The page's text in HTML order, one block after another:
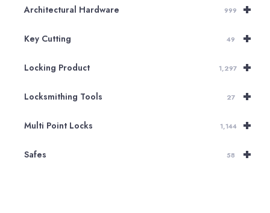
+
Architectural Hardware 999
+
Key Cutting 49
+
Locking Product 1,297
+
Locksmithing Tools 27
+
Multi Point Locks 1,144
+
Safes 58